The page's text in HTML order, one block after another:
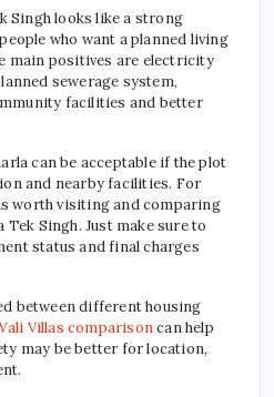
Singh looks like a strong
who want a planned living
main positives are electricity
sewerage system,
facilities and better
can be acceptable if the plot
and nearby facilities. For
worth visiting and comparing
Singh. Just make sure to
status and final charges
between different housing
Villas comparisoncan help
may be better for location,